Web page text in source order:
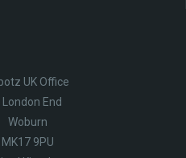
UK Office
London End
Woburn
MK17 9PU